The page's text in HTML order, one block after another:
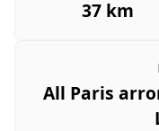
37 km
All Paris